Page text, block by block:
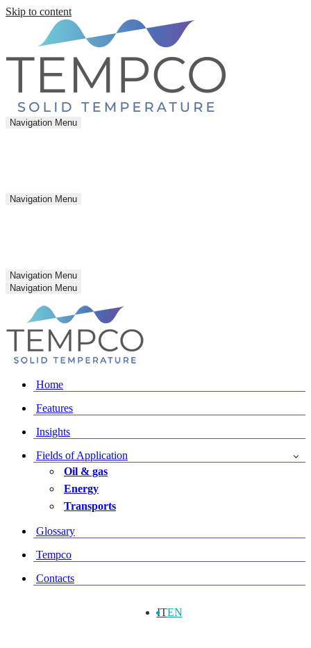
Skip to content
Navigation Menu
Navigation Menu
Navigation Menu
Navigation Menu
Home
Features
Insights
Fields of Application
Oil & gas
Energy
Transports
Glossary
Tempco
Contacts
ITEN